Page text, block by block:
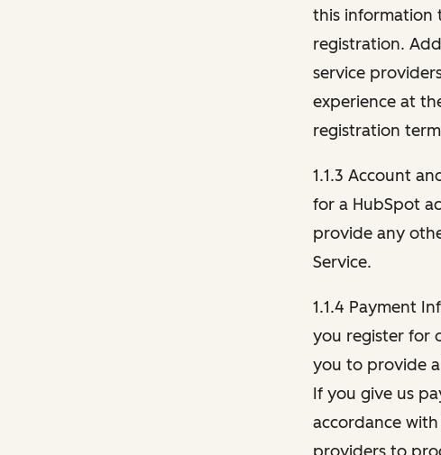
this information
registration.
service
experience at
registration
1.1.3 Account
for a HubSpot
provide any
Service.
1.1.4 Payment
you register for
you to provide
If you give us
accordance